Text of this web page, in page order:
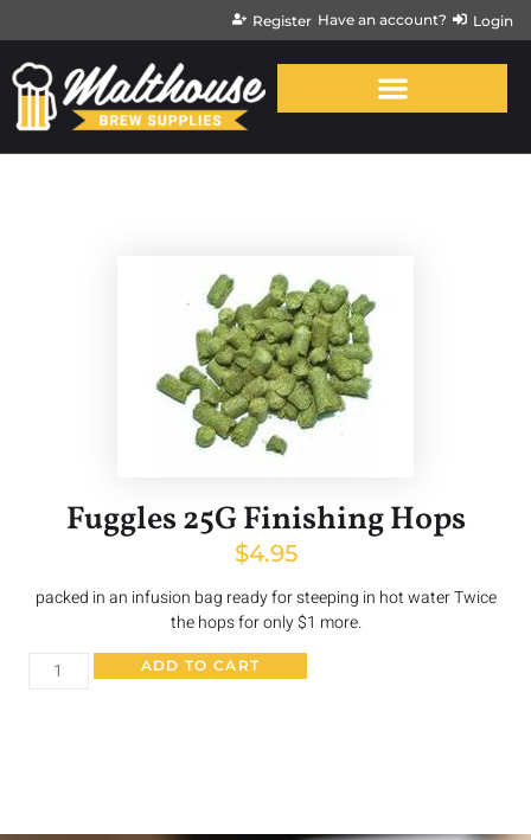
Register Have an account? Login
Fuggles 25G Finishing Hops
$4.95
packed in an infusion bag ready for steeping in hot water Twice
the hops for only $1 more.
ADD TO CART